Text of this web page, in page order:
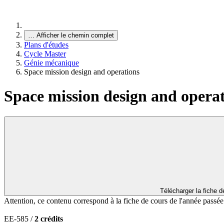
… Afficher le chemin complet
Plans d'études
Cycle Master
Génie mécanique
Space mission design and operations
Space mission design and
Télécharger la fiche
Attention, ce contenu correspond à la fiche de cours de l'année passée
EE-585 /2 crédits